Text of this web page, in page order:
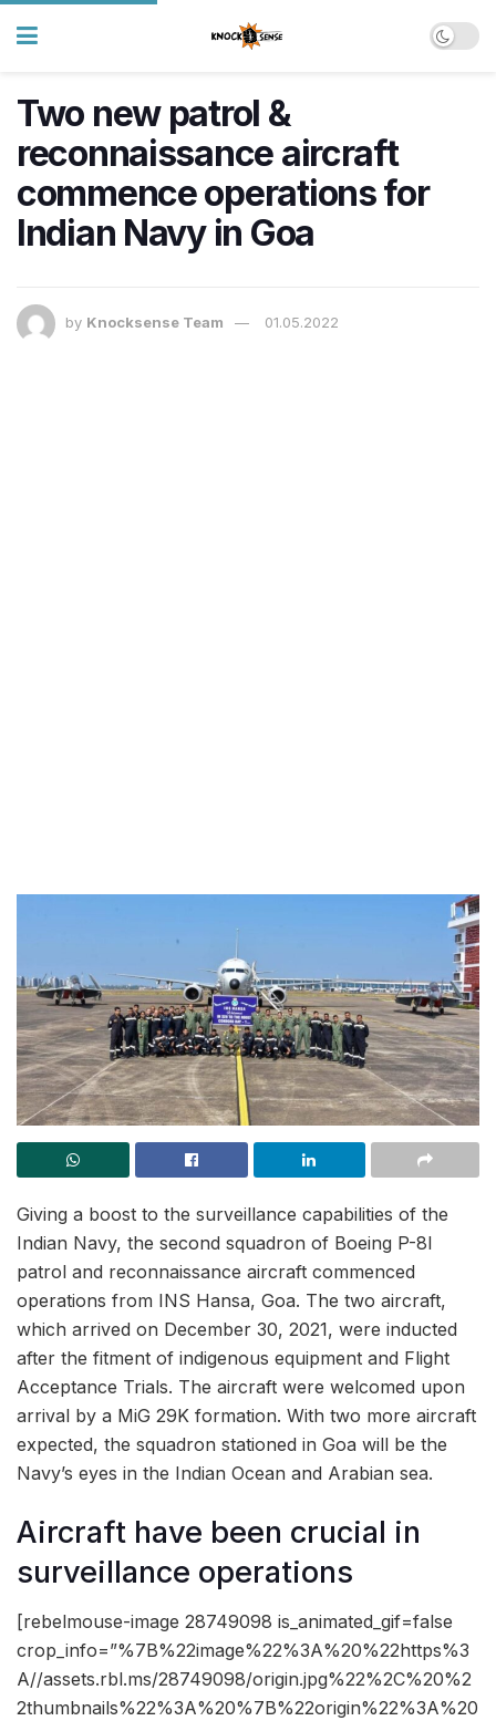
Two new patrol &
reconnaissance aircraft
commence operations for
Indian Navy in Goa
by Knocksense Team 01.05.2022
Giving a boost to the surveillance capabilities of the
Indian Navy, the second squadron of Boeing P-8I
patrol and reconnaissance aircraft commenced
operations from INS Hansa, Goa. The two aircraft,
which arrived on December 30, 2021, were inducted
after the fitment of indigenous equipment and Flight
Acceptance Trials. The aircraft were welcomed upon
arrival by a MiG 29K formation. With two more aircraft
expected, the squadron stationed in Goa will be the
Navy’s eyes in the Indian Ocean and Arabian sea.
Aircraft have been crucial in
surveillance operations
[rebelmouse-image 28749098 is_animated_gif=false
crop_info=”%7B%22image%22%3A%20%22https%3
A//assets.rbl.ms/28749098/origin.jpg%22%2C%20%2
2thumbnails%22%3A%20%7B%22origin%22%3A%20